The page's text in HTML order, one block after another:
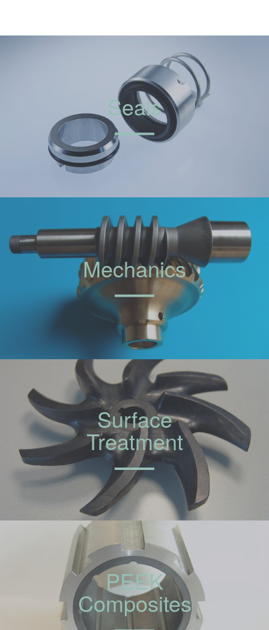
Seals
Mechanics
Surface
Treatment
PEEK
Composites